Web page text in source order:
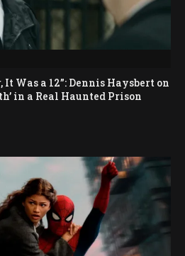
It Was a 12”: Dennis Haysbert on
in a Real Haunted Prison